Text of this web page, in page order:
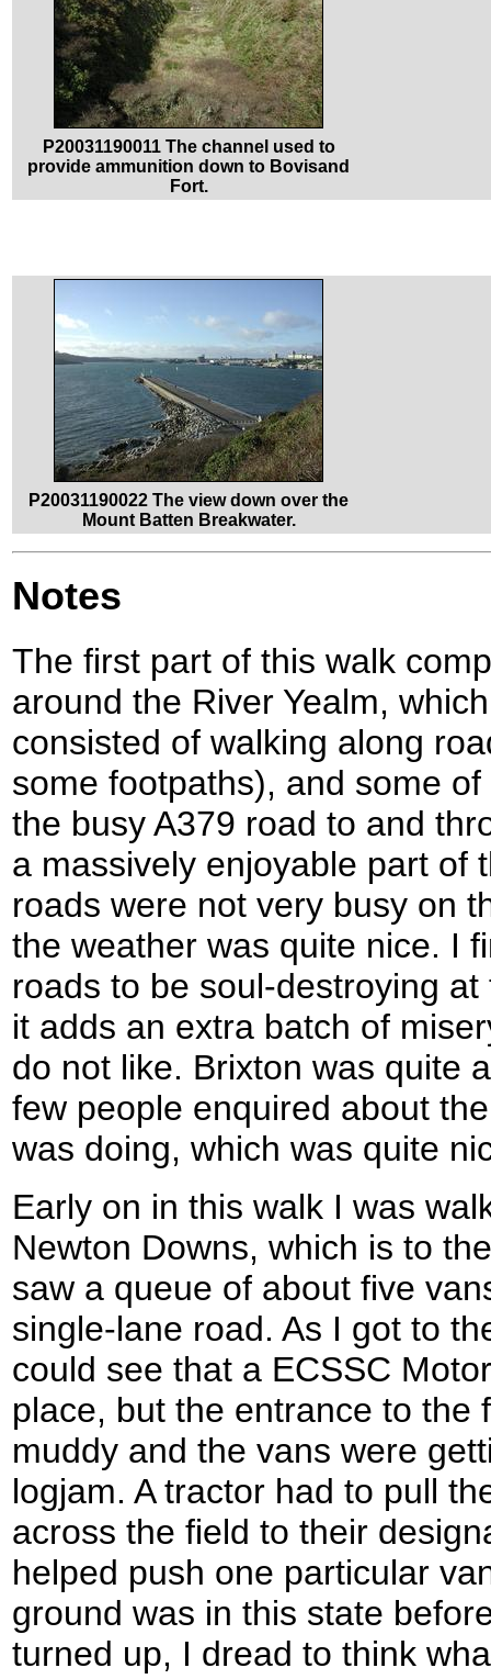
P20031190011 The channel used to
provide ammunition down to Bovisand
Fort.
P20031190022 The view down over the
Mount Batten Breakwater.
Notes
The first part of this walk
around the River Yealm,
consisted of walking along
some footpaths), and some
the busy A379 road to and
a massively enjoyable part of
roads were not very busy on
the weather was quite nice. I
roads to be soul-destroying
it adds an extra batch of
do not like. Brixton was quite
few people enquired about
was doing, which was quite
Early on in this walk I was
Newton Downs, which is to
saw a queue of about five
single-lane road. As I got to
could see that a ECSSC
place, but the entrance to the
muddy and the vans were
logjam. A tractor had to pull
across the field to their
helped push one particular
ground was in this state
turned up, I dread to think